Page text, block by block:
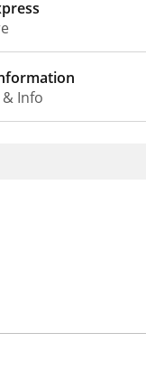
Info